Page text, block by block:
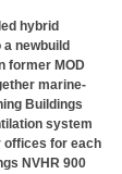
hybrid
newbuild
former MOD
marine-
Buildings
system
offices for each
NVHR 900